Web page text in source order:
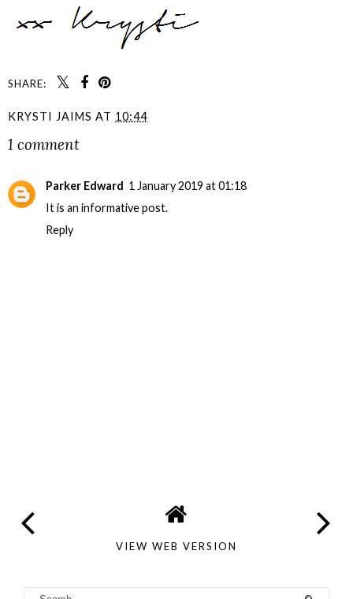
SHARE:
KRYSTI JAIMS AT 10:44
1 comment
Parker Edward 1 January 2019 at 01:18
It is an informative post.
Reply
VIEW WEB VERSION